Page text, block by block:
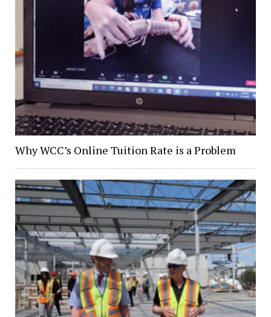
Why WCC’s Online Tuition Rate is a Problem